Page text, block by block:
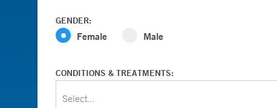
GENDER:
Female Male
CONDITIONS & TREATMENTS:
Select...